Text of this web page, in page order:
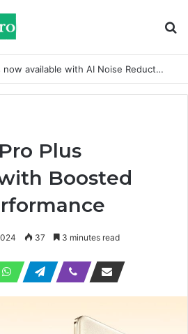
Redmi Buds 6 Play is now available with AI Noise Reduction
Plus
Boosted
37 3 minutes read